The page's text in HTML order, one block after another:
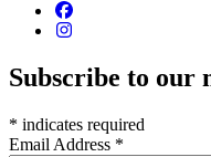
Subscribe to our
* indicates required
Email Address *